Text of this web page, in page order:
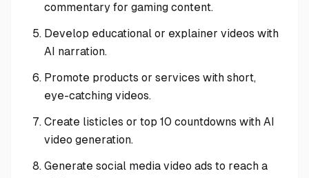
commentary for gaming content.
Develop educational or explainer videos with
AI narration.
Promote products or services with short,
eye-catching videos.
Create listicles or top 10 countdowns with AI
video generation.
Generate social media video ads to reach a